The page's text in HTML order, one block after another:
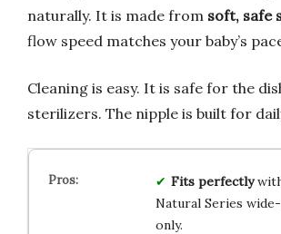
naturally. It is made from soft, safe
flow speed matches your baby’s
Cleaning is easy. It is safe for the
sterilizers. The nipple is built for
Fits perfectly
Natural Series
only.